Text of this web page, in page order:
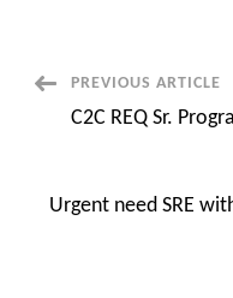
PostPREVIOUS ARTICLE
C2C REQ Sr.
Urgent need SRE